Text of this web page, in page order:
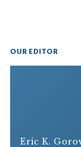
OUR EDITOR
Eric K.